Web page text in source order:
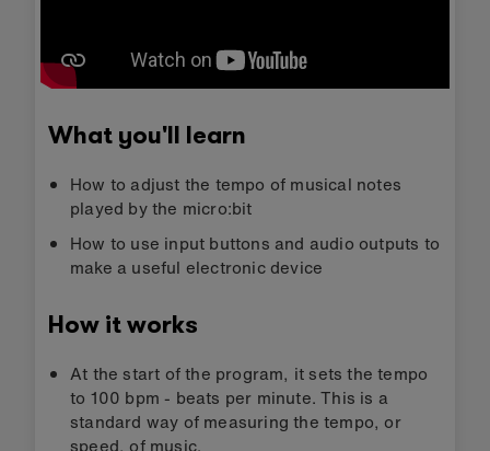
What you'll learn
How to adjust the tempo of musical notes
played by the micro:bit
How to use input buttons and audio outputs to
make a useful electronic device
How it works
At the start of the program, it sets the tempo
to 100 bpm - beats per minute. This is a
standard way of measuring the tempo, or
speed, of music.